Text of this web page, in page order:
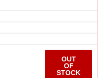
OUT
OF
STOCK